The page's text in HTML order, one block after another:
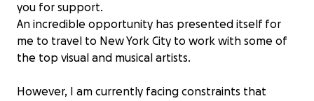
you for support.
An incredible opportunity has presented itself for
me to travel to New York City to work with some of
the top visual and musical artists.
However, I am currently facing constraints that